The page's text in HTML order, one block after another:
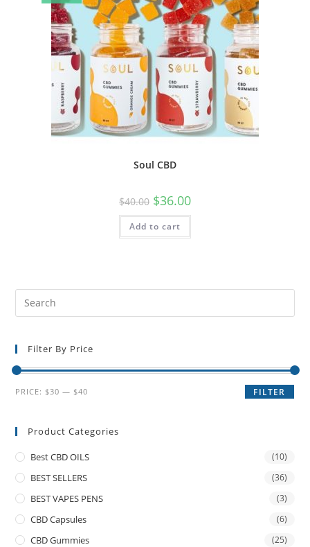
Soul CBD
$40.00 $36.00
Add to cart
Filter By Price
FILTER
PRICE: $30 — $40
Product Categories
Best CBD OILS (10)
BEST SELLERS (36)
BEST VAPES PENS (3)
CBD Capsules (6)
CBD Gummies (25)